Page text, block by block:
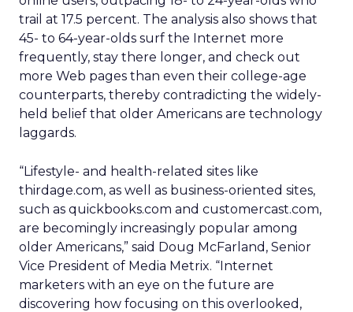
trail at 17.5 percent. The analysis also shows that
45- to 64-year-olds surf the Internet more
frequently, stay there longer, and check out
more Web pages than even their college-age
counterparts, thereby contradicting the widely-
held belief that older Americans are technology
laggards.
“Lifestyle- and health-related sites like
thirdage.com, as well as business-oriented sites,
such as quickbooks.com and customercast.com,
are becomingly increasingly popular among
older Americans,” said Doug McFarland, Senior
Vice President of Media Metrix. “Internet
marketers with an eye on the future are
discovering how focusing on this overlooked,